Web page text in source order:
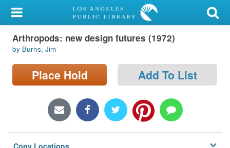
My Account
Library Card
Sign In
Locations/Hours (external
Arthropods: new design futures (1972)
by Burns, Jim
Place Hold Add To List